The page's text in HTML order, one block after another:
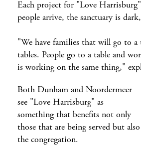
Each project for "Love
people arrive, the sanctuary is
"We have families that will go to
tables. People go to a table and
is working on the same thing,"
Both Dunham and Noordermeer
see "Love Harrisburg" as
something that benefits not only
those that are being served but also
the congregation.